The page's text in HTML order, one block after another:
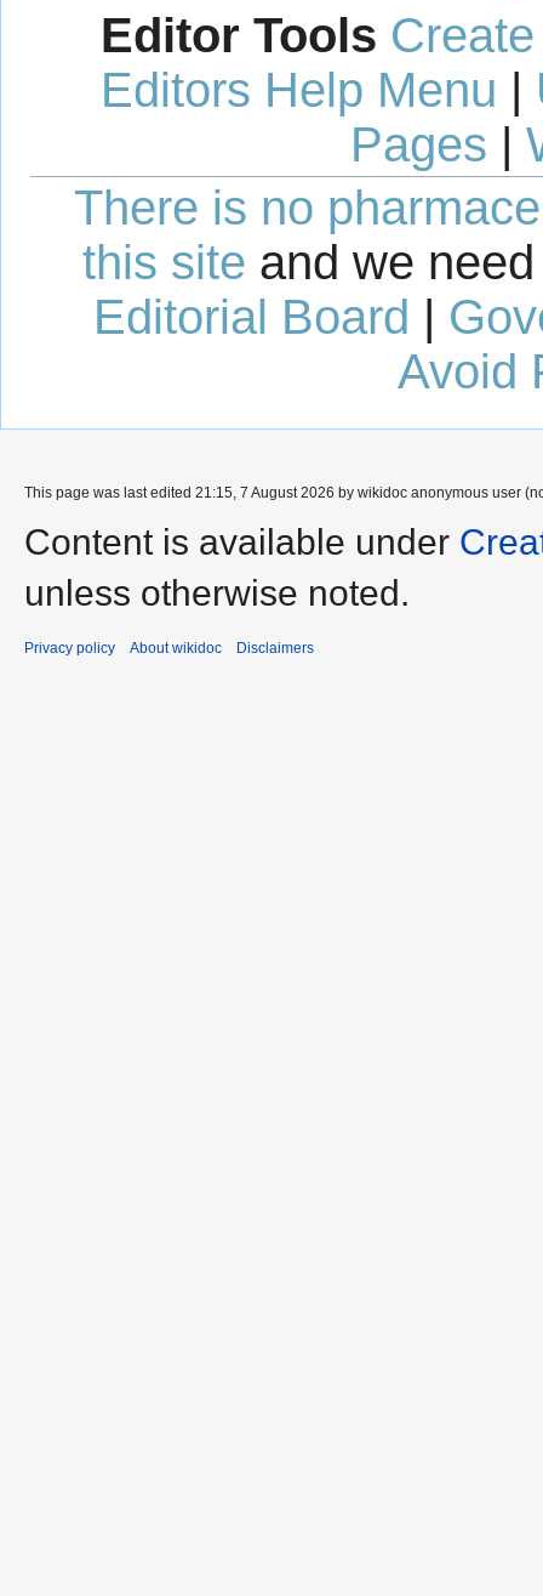
Editor Tools
Editors Help Menu |
Pages |
There is no
this site and we
Editorial Board
Avoid
This page was last edited 21:15, 7 August 2026 by wikidoc anonymous user
Content is available under
unless otherwise noted.
Privacy policy About wikidoc Disclaimers